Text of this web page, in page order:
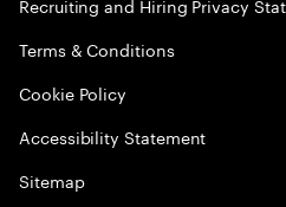
Terms & Conditions
Cookie Policy
Accessibility Statement
Sitemap